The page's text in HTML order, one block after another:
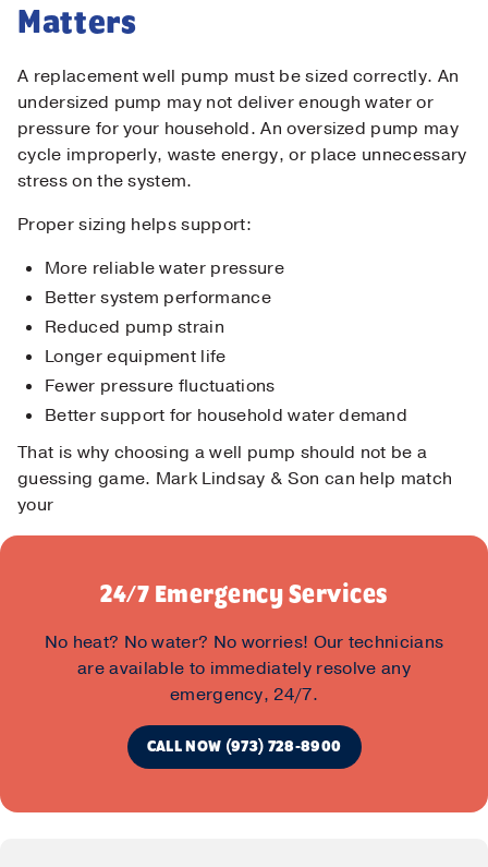
Matters
A replacement well pump must be sized correctly. An
undersized pump may not deliver enough water or
pressure for your household. An oversized pump may
cycle improperly, waste energy, or place unnecessary
stress on the system.
Proper sizing helps support:
More reliable water pressure
Better system performance
Reduced pump strain
Longer equipment life
Fewer pressure fluctuations
Better support for household water demand
That is why choosing a well pump should not be a
guessing game. Mark Lindsay & Son can help match
your
24/7 Emergency Services
No heat? No water? No worries! Our technicians
are available to immediately resolve any
emergency, 24/7.
CALL NOW (973) 728-8900